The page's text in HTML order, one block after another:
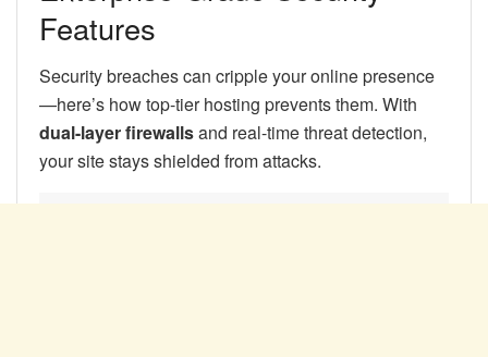
Features
Security breaches can cripple your online presence
—here’s how top-tier hosting prevents them. With
dual-layer firewallsand real-time threat detection,
your site stays shielded from attacks.